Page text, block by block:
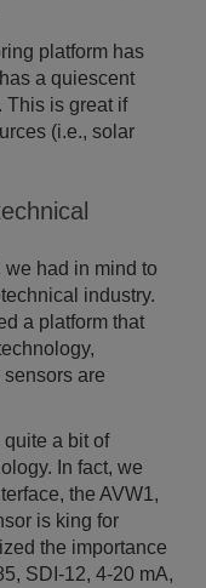
platform has
a quiescent
This is great if
(i.e., solar
had in mind to
industry.
a platform that
are
a bit of
In fact, we
the AVW1,
is king for
the importance
SDI-12, 4-20 mA,